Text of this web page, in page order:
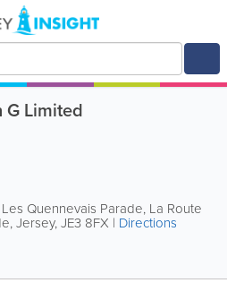
G Limited
Quennevais Parade, La Route
,Jersey,JE3 8FX | Directions